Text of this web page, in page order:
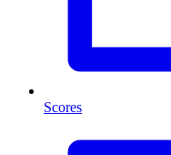
Scores